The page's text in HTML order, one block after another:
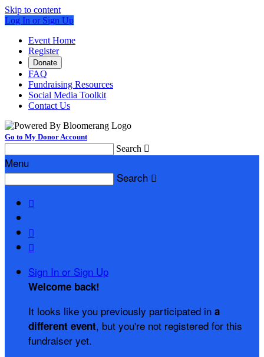
Skip to content
Log In or Sign Up
Event Home
Register
Donate
FAQ
Fundraising Resources
Social Media Toolkit
Contact Us
Go to My Donor Account
Search 
Menu
Search 



Sign In or Sign Up
Welcome back!
It looks like you previously participated in a
different event, but you're not registered for this
fundraiser yet.